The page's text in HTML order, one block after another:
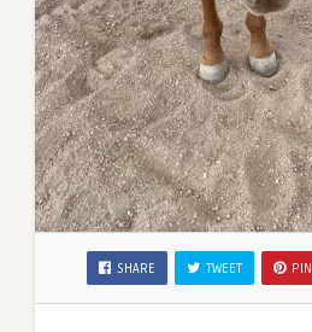
SHARE TWEET